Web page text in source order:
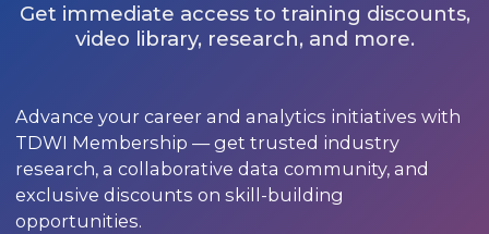
Get immediate access to training discounts,
video library, research, and more.
Advance your career and analytics initiatives with
TDWI Membership — get trusted industry
research, a collaborative data community, and
exclusive discounts on skill-building
opportunities.